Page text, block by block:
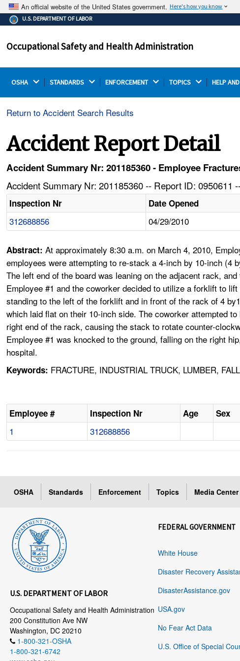
An official website of the United States government. Here's how you know
The .gov means it's official.
Federal government websites often end in .gov or .mil.
on a federal government site.
U.S. DEPARTMENT OF LABOR
Occupational Safety and Health Administration
OSHA STANDARDS ENFORCEMENT TOPICS HELP
Return to Accident Search Results
Accident Report Detail
Accident Summary Nr: 201185360 - Employee
Accident Summary Nr: 201185360 -- Report ID: 0950611
Inspection Nr Date Opened
312688856 04/29/2010
Abstract:At approximately 8:30 a.m. on March 4, 2010,
employees were attempting to re-stack a 4-inch by 10-inch (4
The left end of the board was leaning on the adjacent rack,
Employee #1 and the coworker decided to utilize a forklift to
standing to the left of the forklift and in front of the rack of 4
which laid flat on their 10-inch side. The coworker attempted
right end of the rack, causing the stack to rotate counter-
Employee #1 was knocked to the ground, falling on the right
hospital.
Keywords: FRACTURE, INDUSTRIAL TRUCK, LUMBER,
Employee # Inspection Nr Age Sex
1 312688856
OSHA Standards Enforcement Topics Media Center
U.S. DEPARTMENT OF LABOR
Occupational Safety and Health Administration
200 Constitution Ave NW
Washington, DC 20210
1-800-321-OSHA
1-800-321-6742
FEDERAL GOVERNMENT
White House
Disaster Recovery
DisasterAssistance.gov
USA.gov
No Fear Act Data
U.S. Office of Special